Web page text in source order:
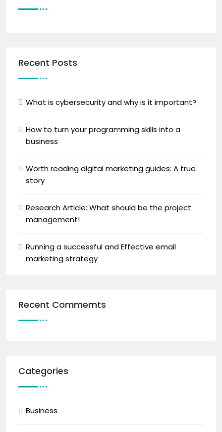
Recent Posts
What is cybersecurity and why is it important?
How to turn your programming skills into a
business
Worth reading digital marketing guides: A true
story
Research Article: What should be the project
management!
Running a successful and Effective email
marketing strategy
Recent Commemts
Categories
Business